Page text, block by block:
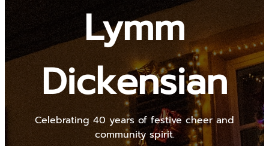
Lymm
Dickensian
Celebrating 40 years of festive cheer and
community spirit.